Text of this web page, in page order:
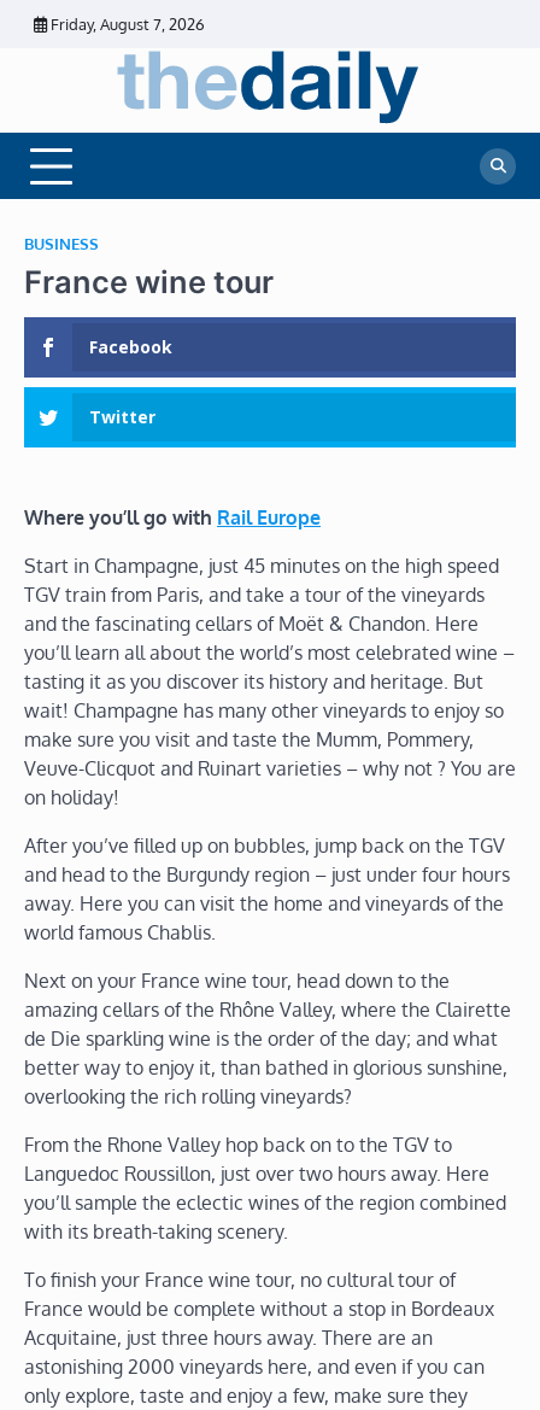
Skip
Friday, August 7, 2026
Daily
News
News |
Financial
BUSINESS
France wine tour
Facebook
Twitter
Where you’ll go with Rail Europe
Start in Champagne, just 45 minutes on the high speed
TGV train from Paris, and take a tour of the vineyards
and the fascinating cellars of Moët & Chandon. Here
you’ll learn all about the world’s most celebrated wine –
tasting it as you discover its history and heritage. But
wait! Champagne has many other vineyards to enjoy so
make sure you visit and taste the Mumm, Pommery,
Veuve-Clicquot and Ruinart varieties – why not ? You are
on holiday!
After you’ve filled up on bubbles, jump back on the TGV
and head to the Burgundy region – just under four hours
away. Here you can visit the home and vineyards of the
world famous Chablis.
Next on your France wine tour, head down to the
amazing cellars of the Rhône Valley, where the Clairette
de Die sparkling wine is the order of the day; and what
better way to enjoy it, than bathed in glorious sunshine,
overlooking the rich rolling vineyards?
From the Rhone Valley hop back on to the TGV to
Languedoc Roussillon, just over two hours away. Here
you’ll sample the eclectic wines of the region combined
with its breath-taking scenery.
To finish your France wine tour, no cultural tour of
France would be complete without a stop in Bordeaux
Acquitaine, just three hours away. There are an
astonishing 2000 vineyards here, and even if you can
only explore, taste and enjoy a few, make sure they